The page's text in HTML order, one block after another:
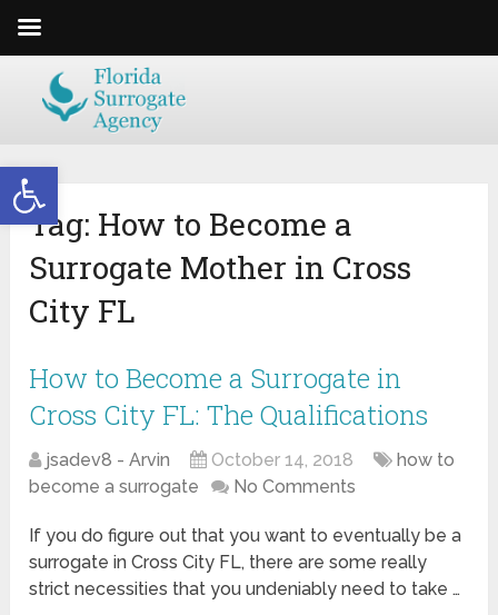
Open toolbar
Tag: How to Become a
Surrogate Mother in Cross
City FL
How to Become a Surrogate in
Cross City FL: The Qualifications
jsadev8 - Arvin October 14, 2018
how to
become a surrogate
No Comments
If you do figure out that you want to eventually be a
surrogate in Cross City FL, there are some really
strict necessities that you undeniably need to take …